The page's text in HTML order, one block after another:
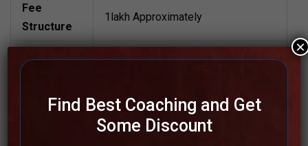
Fee
Structure
1lakh Approximately
Name
www.pathiasacademy.com/
Find Best Coaching and Get
Some Discount
×